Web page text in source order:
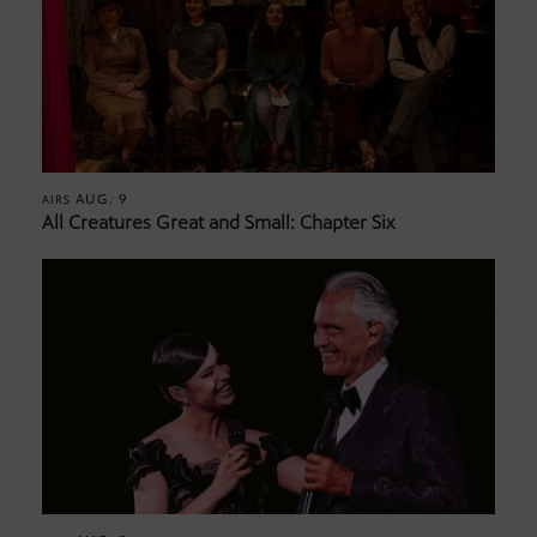
AIRS AUG. 9
All Creatures Great and Small: Chapter Six